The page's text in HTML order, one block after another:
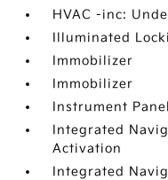
HVAC -inc:
Illuminated
Immobilizer
Immobilizer
Instrument
Integrated
Activation
Integrated